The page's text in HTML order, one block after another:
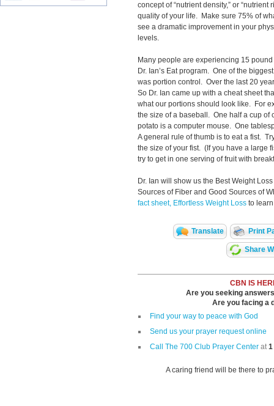
concept of “nutrient density,” or
quality of your life. Make sure 75% of
see a dramatic improvement in your
levels.
Many people are experiencing 15
Dr. Ian’s Eat program. One of the
was portion control. Over the last 20
So Dr. Ian came up with a cheat sheet
what our portions should look like. For
the size of a baseball. One half a cup
potato is a computer mouse. One
A general rule of thumb is to eat a fist.
the size of your fist. (If you have a large
try to get in one serving of fruit with
Dr. Ian will show us the Best Weight
Sources of Fiber and Good Sources of
fact sheet, Effortless Weight Loss to
Translate Print
Share
CBN IS
Are you seeking
Are you facing a
Find your way to peace with God
Send us your prayer request online
Call The 700 Club Prayer Center at1
A caring friend will be there to